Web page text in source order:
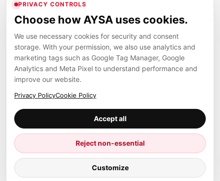
Client Area
SEO Audit Tool
Rank Tracking
SEO Reporting
Link Building Tools
Local SEO Tools
Agencies
Glossary
Algorithm Tracker
SEO Events
Case Studies
Compare SEO Tools
Examples
Press
Site Map
About
Careers
Partners
Legal
Privacy
Cookies
Contact
AYSA ecosystem
Founder, R&D, authority building and selected partner projects
connected to the AYSA vision.
Marius Dosinescu
Founder personal website
AYSA.ro
© 2026 Aysa AI. All rights reserved.
Client Area
PRIVACY CONTROLS
Choose how AYSA uses cookies.
We use necessary cookies for security and consent
storage. With your permission, we also use analytics and
marketing tags such as Google Tag Manager, Google
Analytics and Meta Pixel to understand performance and
improve our website.
Privacy PolicyCookie Policy
Accept all
Reject non-essential
Customize